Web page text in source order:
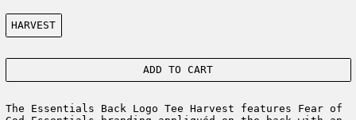
Color:
HARVEST
ADD TO CART
The Essentials Back Logo Tee Harvest features Fear of